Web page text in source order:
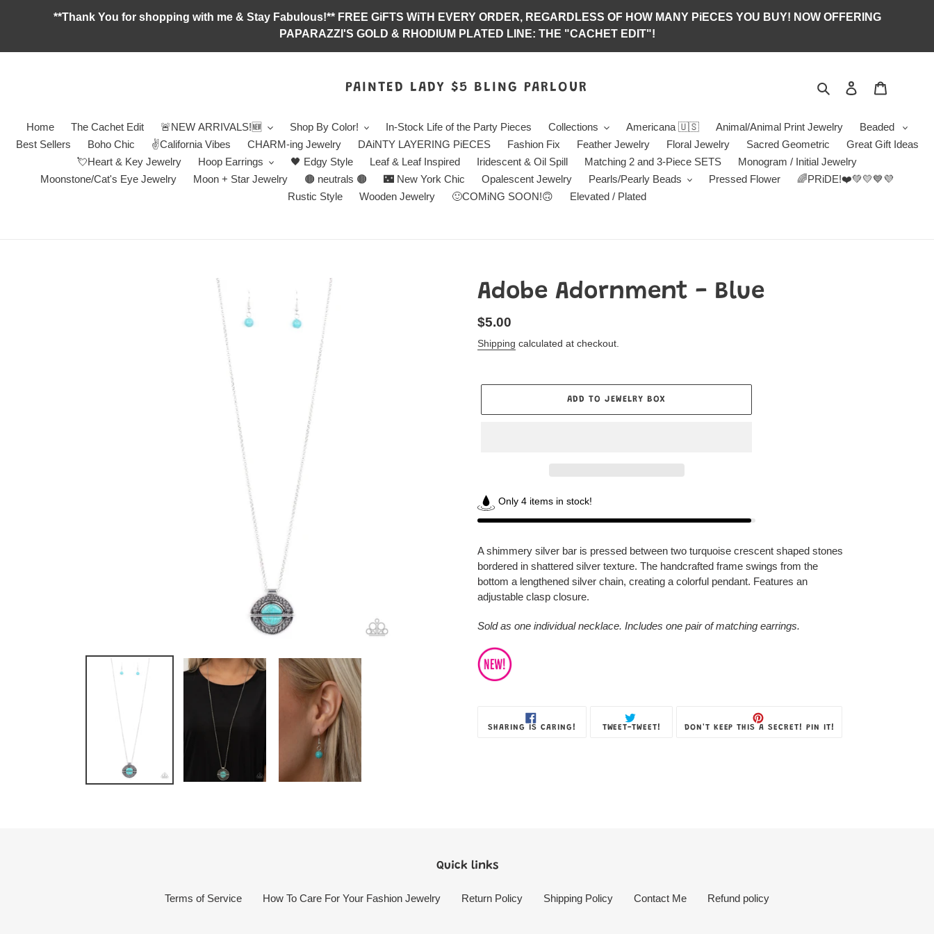
**Thank You for shopping with me & Stay Fabulous!** FREE GiFTS WiTH EVERY ORDER, REGARDLESS OF HOW MANY PiECES YOU BUY! NOW OFFERING
PAPARAZZI'S GOLD & RHODIUM PLATED LINE: THE "CACHET EDIT"!
PAINTED LADY $5 BLING PARLOUR Search Log in
Home The Cachet Edit 🚨NEW ARRIVALS!🆕 Shop By Color! In-Stock Life of the Party Pieces Collections Americana 🇺🇸 Animal/Animal Print Jewelry
Beaded
Best Sellers
Boho Chic ✌️California Vibes CHARM-ing Jewelry DAiNTY LAYERING PiECES Fashion Fix Feather Jewelry Floral Jewelry Sacred Geometric
Great Gift Ideas
💘Heart & Key Jewelry
Hoop Earrings 🖤 Edgy Style Leaf & Leaf Inspired Iridescent & Oil Spill Matching 2 and 3-Piece SETS
Monogram / Initial Jewelry
Moonstone/Cat's Eye Jewelry
Moon + Star Jewelry 🟤 neutrals 🟤 🌃 New York Chic Opalescent Jewelry Pearls/Pearly Beads Pressed Flower
🌈PRiDE!❤️💚💛💙💜
Rustic Style
Wooden Jewelry 🙂COMiNG SOON!🙃 Elevated / Plated
Adobe Adornment - Blue
Regular
price
$5.00
Shipping calculated at checkout.
ADD TO JEWELRY BOX
Only 4 items in stock!
product
to
your
Jewelry
Box
A shimmery silver bar is pressed between two turquoise crescent shaped stones
bordered in shattered silver texture. The handcrafted frame swings from the
bottom a lengthened silver chain, creating a colorful pendant. Features an
adjustable clasp closure.
Sold as one individual necklace. Includes one pair of matching earrings.
SHARING IS CARING! TWEET-TWEET! TWEETDON'T KEEP THIS A SECRET! PIN IT!
Quick links
Terms of Service How To Care For Your Fashion Jewelry Return Policy Shipping Policy Contact Me Refund policy